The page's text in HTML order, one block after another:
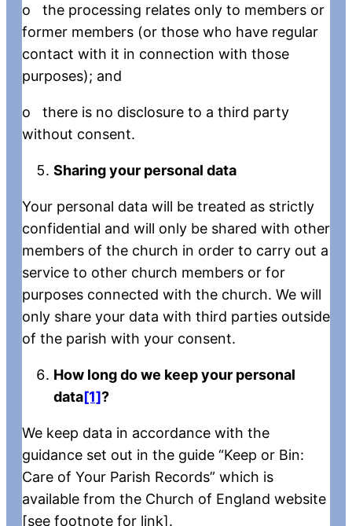
o the processing relates only to members or
former members (or those who have regular
contact with it in connection with those
purposes); and
o there is no disclosure to a third party
without consent.
Sharing your personal data
Your personal data will be treated as strictly
confidential and will only be shared with other
members of the church in order to carry out a
service to other church members or for
purposes connected with the church. We will
only share your data with third parties outside
of the parish with your consent.
How long do we keep your personal
data[1]?
We keep data in accordance with the
guidance set out in the guide “Keep or Bin:
Care of Your Parish Records” which is
available from the Church of England website
[see footnote for link].